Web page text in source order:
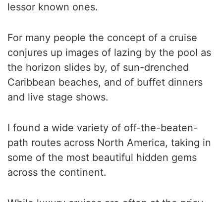
lessor known ones.
For many people the concept of a cruise
conjures up images of lazing by the pool as
the horizon slides by, of sun-drenched
Caribbean beaches, and of buffet dinners
and live stage shows.
I found a wide variety of off-the-beaten-
path routes across North America, taking in
some of the most beautiful hidden gems
across the continent.